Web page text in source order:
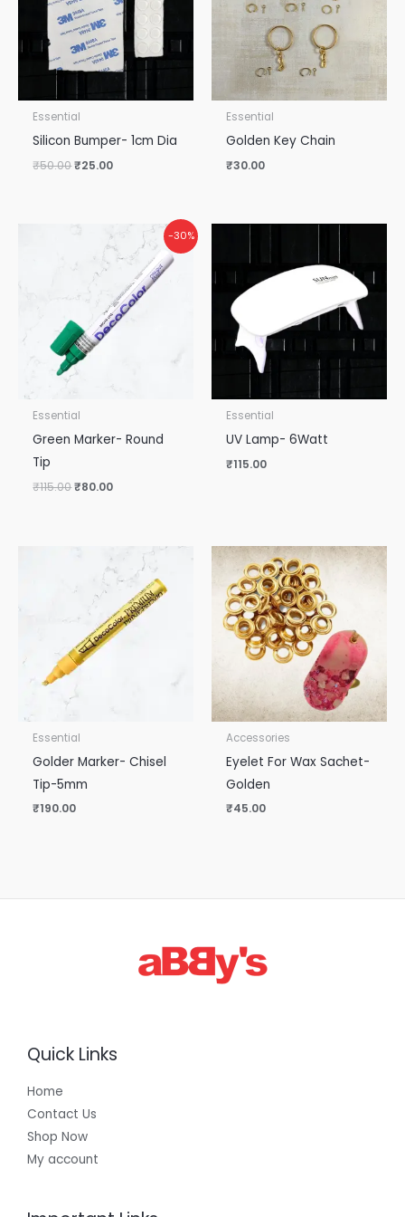
Essential
Silicon Bumper- 1cm Dia
₹50.00₹25.00
Essential
Golden Key Chain
₹30.00
-30%
Essential
Green Marker- Round
Tip
₹115.00
was:
₹115.00.
₹80.00
Current
price
is:
₹80.00.
Essential
UV Lamp- 6Watt
₹115.00
Essential
Golder Marker- Chisel
Tip-5mm
₹190.00
Accessories
Eyelet For Wax Sachet-
Golden
₹45.00
Quick Links
Home
Contact Us
Shop Now
My account